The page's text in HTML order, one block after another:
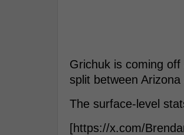
Grichuk is coming off
split between Arizona
The surface-level
[https://x.com/